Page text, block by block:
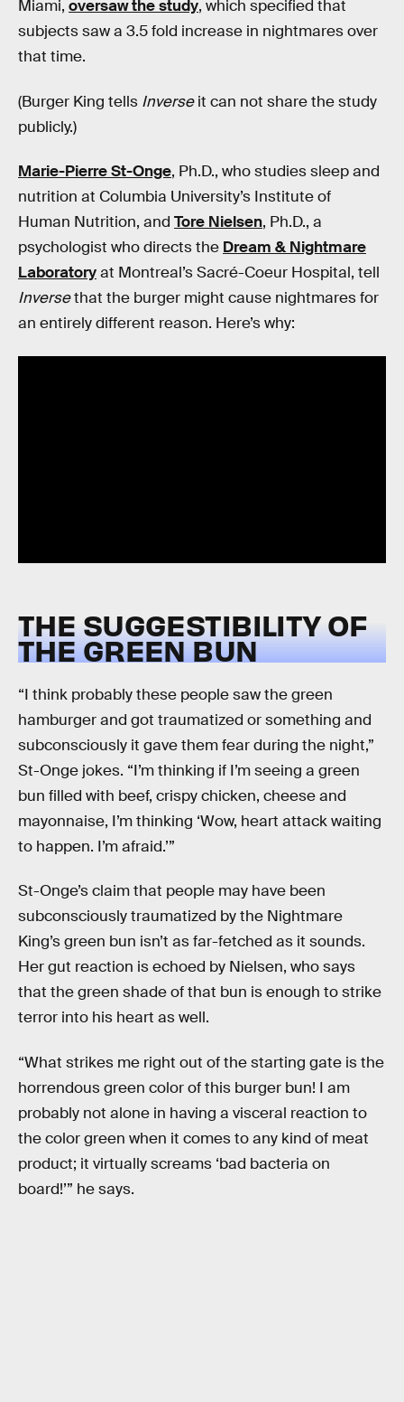
Miami, oversaw the study, which specified that
subjects saw a 3.5 fold increase in nightmares over
that time.
(Burger King tells Inverseit can not share the study
publicly.)
Marie-Pierre St-Onge, Ph.D., who studies sleep and
nutrition at Columbia University’s Institute of
Human Nutrition, and Tore Nielsen, Ph.D., a
psychologist who directs the Dream & Nightmare
Laboratoryat Montreal’s Sacré-Coeur Hospital, tell
Inversethat the burger might cause nightmares for
an entirely different reason. Here’s why:
THE SUGGESTIBILITY OF
THE GREEN BUN
“I think probably these people saw the green
hamburger and got traumatized or something and
subconsciously it gave them fear during the night,”
St-Onge jokes. “I’m thinking if I’m seeing a green
bun filled with beef, crispy chicken, cheese and
mayonnaise, I’m thinking ‘Wow, heart attack waiting
to happen. I’m afraid.’”
St-Onge’s claim that people may have been
subconsciously traumatized by the Nightmare
King’s green bun isn’t as far-fetched as it sounds.
Her gut reaction is echoed by Nielsen, who says
that the green shade of that bun is enough to strike
terror into his heart as well.
“What strikes me right out of the starting gate is the
horrendous green color of this burger bun! I am
probably not alone in having a visceral reaction to
the color green when it comes to any kind of meat
product; it virtually screams ‘bad bacteria on
board!’” he says.